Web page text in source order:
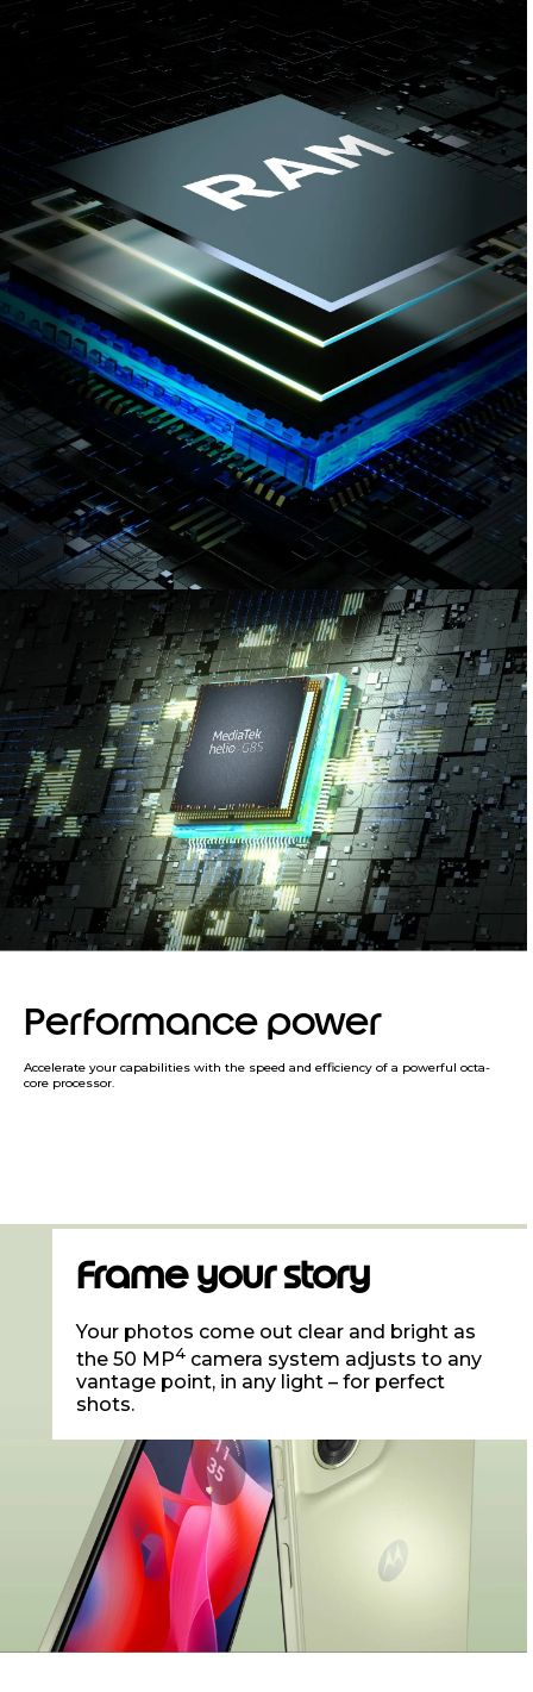
Performance power
Accelerate your capabilities with the speed and efficiency of a powerful octa-
core processor.
Frame your story
Your photos come out clear and bright as
the 50 MP4 camera system adjusts to any
vantage point, in any light – for perfect
shots.